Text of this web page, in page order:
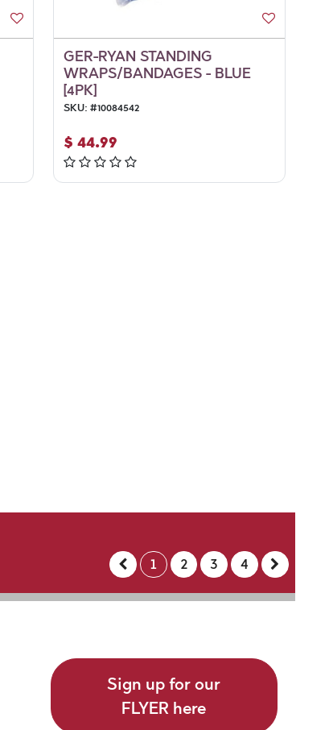
GER-RYAN STANDING
WRAPS/BANDAGES - BLUE
[4PK]
SKU: #10084542
$ 44.99
1 2 3 4
Sign up for our
FLYER here